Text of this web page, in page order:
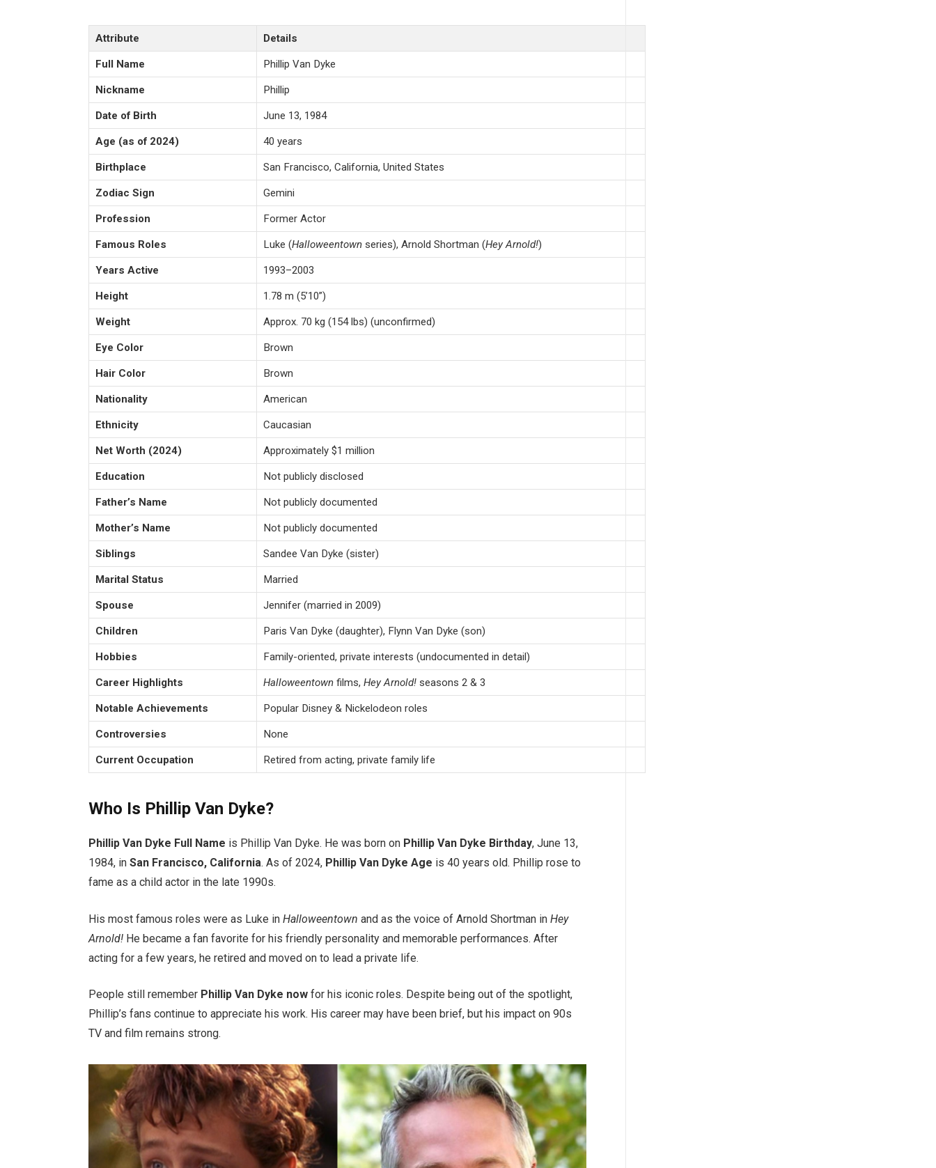
Attribute Details
Full Name Phillip Van Dyke
Nickname Phillip
Date of Birth June 13, 1984
Age (as of 2024) 40 years
Birthplace San Francisco, California, United States
Zodiac Sign Gemini
Profession Former Actor
Famous Roles Luke (Halloweentown series), Arnold Shortman (Hey Arnold!)
Years Active 1993–2003
Height 1.78 m (5’10”)
Weight Approx. 70 kg (154 lbs) (unconfirmed)
Eye Color Brown
Hair Color Brown
Nationality American
Ethnicity Caucasian
Net Worth (2024) Approximately $1 million
Education Not publicly disclosed
Father’s Name Not publicly documented
Mother’s Name Not publicly documented
Siblings Sandee Van Dyke (sister)
Marital Status Married
Spouse Jennifer (married in 2009)
Children Paris Van Dyke (daughter), Flynn Van Dyke (son)
Hobbies Family-oriented, private interests (undocumented in detail)
Career Highlights Halloweentown films,Hey Arnold! seasons 2 & 3
Notable Achievements Popular Disney & Nickelodeon roles
Controversies None
Current Occupation Retired from acting, private family life
Who Is Phillip Van Dyke?
Phillip Van Dyke Full Name is Phillip Van Dyke. He was born on Phillip Van Dyke Birthday, June 13,
1984, inSan Francisco, California. As of 2024, Phillip Van Dyke Age is 40 years old. Phillip rose to
fame as a child actor in the late 1990s.
His most famous roles were as Luke inHalloweentown and as the voice of Arnold Shortman inHey
Arnold! He became a fan favorite for his friendly personality and memorable performances. After
acting for a few years, he retired and moved on to lead a private life.
People still remember Phillip Van Dyke now for his iconic roles. Despite being out of the spotlight,
Phillip’s fans continue to appreciate his work. His career may have been brief, but his impact on 90s
TV and film remains strong.